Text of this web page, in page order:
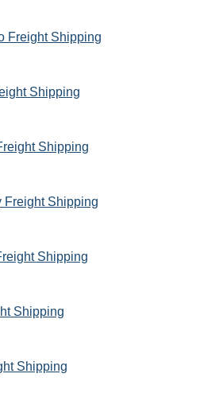
Freight Shipping
Shipping
Shipping
Freight Shipping
Shipping
Shipping
Shipping